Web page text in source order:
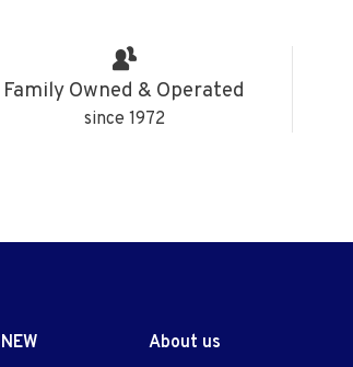
Family Owned & Operated
since 1972
NEW
About us